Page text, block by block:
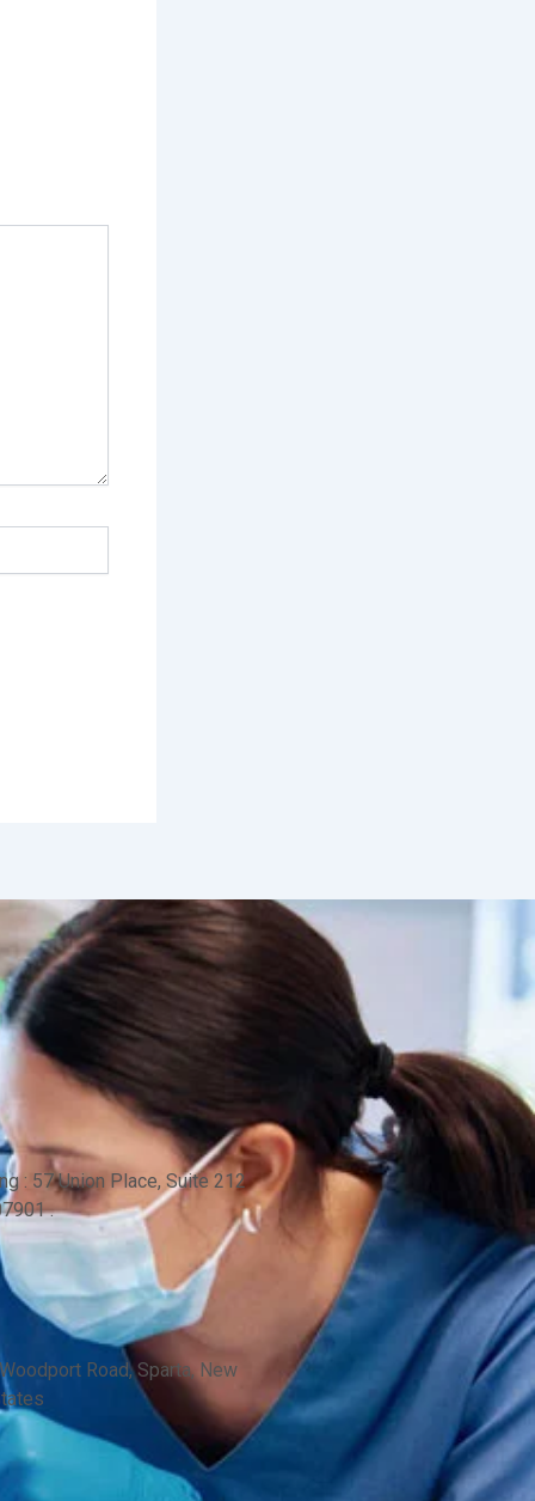
: 57 Union Place, Suite 212
.
Road, Sparta, New